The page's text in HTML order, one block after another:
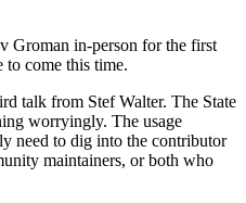
Groman in-person for the first
to come this time.
talk from Stef Walter. The State
worryingly. The usage
need to dig into the contributor
maintainers, or both who